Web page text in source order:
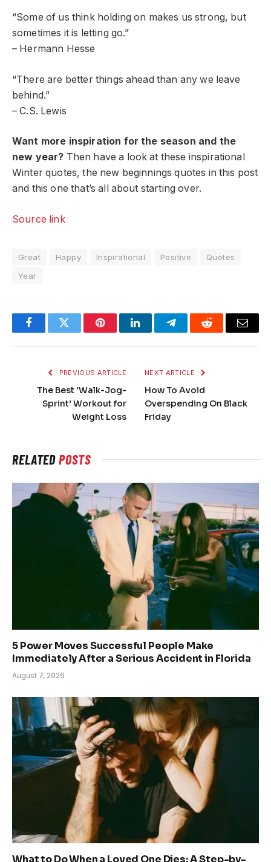
“Some of us think holding on makes us strong, but
sometimes it is letting go.”
– Hermann Hesse
“There are better things ahead than any we leave
behind.”
– C.S. Lewis
Want more inspiration for the season and the
new year? Then have a look at these inspirational
Winter quotes, the new beginnings quotes in this post
and this one that’s all about starting over.
Source link
Great Happy Inspirational Positive
Quotes
Year
FacebookTwitter PinterestLinkedInTelegramReddit Email
PREVIOUS ARTICLE
The Best ‘Walk-Jog-
Sprint’ Workout for
Weight Loss
NEXT ARTICLE
How To Avoid
Overspending On Black
Friday
RELATEDPOSTS
5 Power Moves Successful People Make
Immediately After a Serious Accident in Florida
August 7, 2026